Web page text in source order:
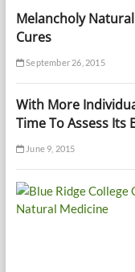
Melancholy
Cures
September 26, 2015
With More
Time To Assess Its
June 9, 2015